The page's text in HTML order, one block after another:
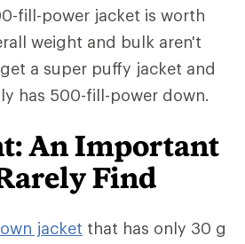
fill-power jacket is worth
weight and bulk aren't
a super puffy jacket and
has 500-fill-power down.
An Important
Find
jacket that has only 30 g